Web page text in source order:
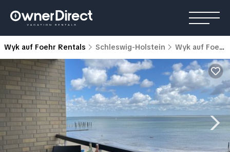
Wyk auf Foehr Rentals Schleswig-Holstein Wyk auf Foehr